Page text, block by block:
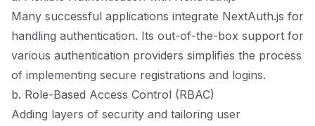
Many successful applications integrate NextAuth.js for
handling authentication. Its out-of-the-box support for
various authentication providers simplifies the process
of implementing secure registrations and logins.
b. Role-Based Access Control (RBAC)
Adding layers of security and tailoring user